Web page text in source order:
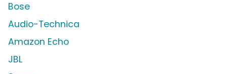
Bose
Audio-Technica
Amazon Echo
JBL